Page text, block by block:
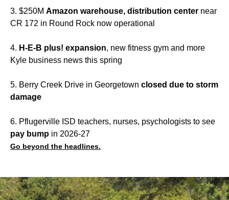
3. $250M Amazon warehouse, distribution center near
CR 172 in Round Rock now operational
4. H-E-B plus! expansion, new fitness gym and more
Kyle business news this spring
5. Berry Creek Drive in Georgetown closed due to storm
damage
6. Pflugerville ISD teachers, nurses, psychologists to see
pay bump in 2026-27
Go beyond the headlines.